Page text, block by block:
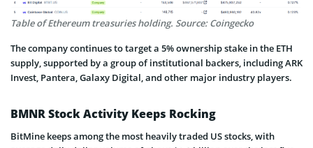
Table of Ethereum treasuries holding. Source: Coingecko
The company continues to target a 5% ownership stake in the ETH
supply, supported by a group of institutional backers, including ARK
Invest, Pantera, Galaxy Digital, and other major industry players.
BMNR Stock Activity Keeps Rocking
BitMine keeps among the most heavily traded US stocks, with